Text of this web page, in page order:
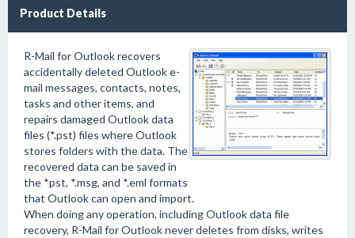
Product Details
R-Mail for Outlook recovers
accidentally deleted Outlook e-
mail messages, contacts, notes,
tasks and other items, and
repairs damaged Outlook data
files (*.pst) files where Outlook
stores folders with the data. The
recovered data can be saved in
the *pst, *.msg, and *.eml formats
that Outlook can open and import.
When doing any operation, including Outlook data file
recovery, R-Mail for Outlook never deletes from disks, writes